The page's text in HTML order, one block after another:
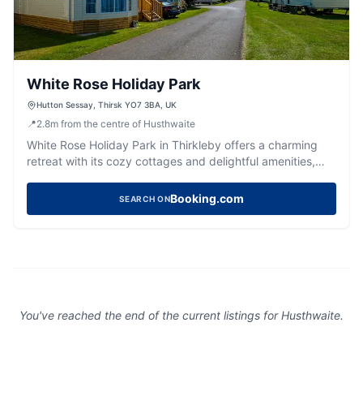
White Rose Holiday Park
Hutton Sessay, Thirsk YO7 3BA, UK
📍2.8m from the centre of Husthwaite
White Rose Holiday Park in Thirkleby offers a charming
retreat with its cozy cottages and delightful amenities,
it's an ideal spot for families looking to enjoy the serene
Yorkshire countryside while having easy access to local
SEARCH ONBooking.com
You've reached the end of the current listings forHusthwaite.